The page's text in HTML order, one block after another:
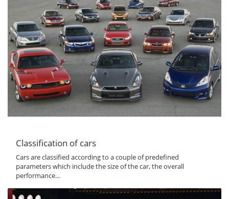
Classification of cars
Cars are classified according to a couple of predefined
parameters which include the size of the car, the overall
performance...